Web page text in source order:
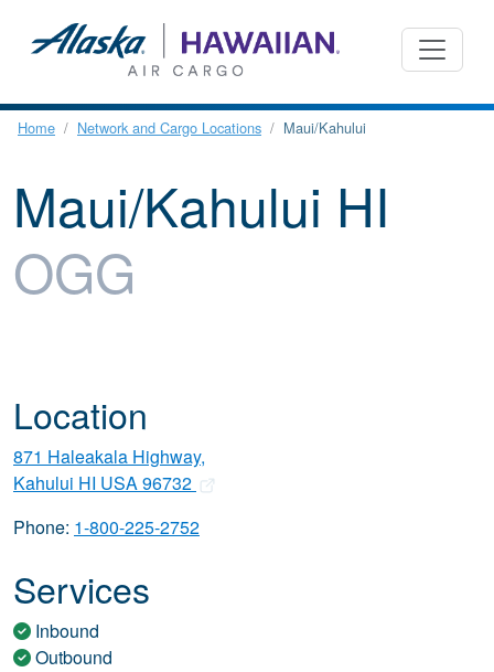
Home Network and Cargo Locations Maui/Kahului
Maui/Kahului HI
OGG
Location
871 Haleakala Highway,
Kahului HI USA 96732
Phone: 1-800-225-2752
Services
Inbound
Outbound